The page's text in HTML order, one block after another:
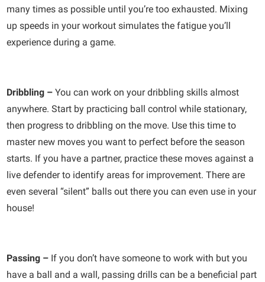
many times as possible until you’re too exhausted. Mixing
up speeds in your workout simulates the fatigue you’ll
experience during a game.
Dribbling – You can work on your dribbling skills almost
anywhere. Start by practicing ball control while stationary,
then progress to dribbling on the move. Use this time to
master new moves you want to perfect before the season
starts. If you have a partner, practice these moves against a
live defender to identify areas for improvement. There are
even several “silent” balls out there you can even use in your
house!
Passing – If you don’t have someone to work with but you
have a ball and a wall, passing drills can be a beneficial part